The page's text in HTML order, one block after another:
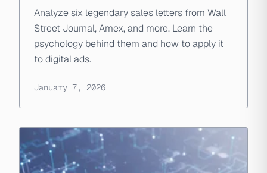
Analyze six legendary sales letters from Wall
Street Journal, Amex, and more. Learn the
psychology behind them and how to apply it
to digital ads.
January 7, 2026